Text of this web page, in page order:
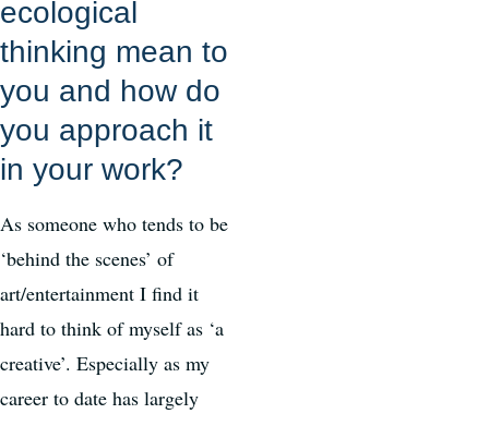
ecological
thinking mean to
you and how do
you approach it
in your work?
As someone who tends to be
‘behind the scenes’ of
art/entertainment I find it
hard to think of myself as ‘a
creative’. Especially as my
career to date has largely